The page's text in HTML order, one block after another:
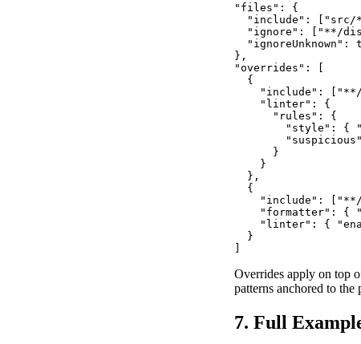
"files": {
"include": ["src/
"ignore": ["**/
"ignoreUnknown":
},
"overrides": [
  {
"include":
    "linter": {
      "rules": {
"style": {
      }
    }
  },
  {
"include":
"formatter": {
"linter": {
  }
Overrides apply on top
patterns anchored to the
7. Full